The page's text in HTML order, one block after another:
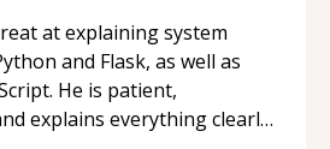
at explaining system
and Flask, as well as
He is patient,
explains everything clearly